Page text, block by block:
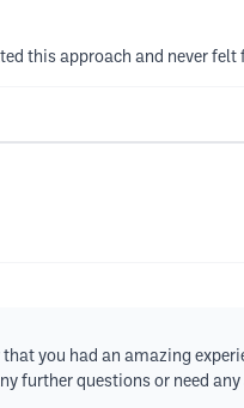
this approach and never felt
you had an amazing
further questions or need